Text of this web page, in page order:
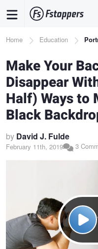
content
Breadcrumb
Home Education
Make Your
Disappear
Half) Ways to
Black
by David J. Fulde
February 11th, 2019 3